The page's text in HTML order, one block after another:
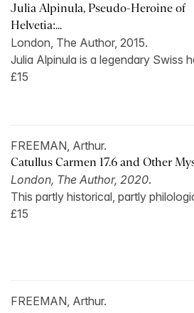
Julia Alpinula, Pseudo-Heroine of
Helvetia:...
London, The Author, 2015.
Julia Alpinula is a legendary Swiss
£15
FREEMAN, Arthur.
Catullus Carmen 17.6 and Other
London, The Author, 2020.
This partly historical, partly
£15
FREEMAN, Arthur.